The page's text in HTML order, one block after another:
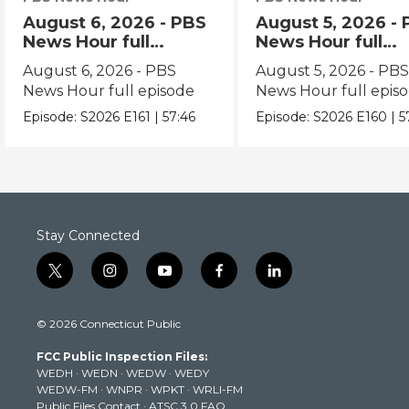
August 6, 2026 - PBS
News Hour full
episode
August 6, 2026 - PBS
News Hour full episode
Episode:S2026 E161 |57:46
August 5, 2026 -
News Hour full
episode
August 5, 2026 - PBS
News Hour full
Episode:S2026 E160 |
Stay Connected
t
w
t
e
r
i
n
t
g
r
a
y
o
t
b
e
f
a
k
l
i
© 2026 Connecticut Public
FCC Public Inspection Files:
WEDH · WEDN · WEDW · WEDY
WEDW-FM · WNPR · WPKT · WRLI-FM
Public Files Contact · ATSC 3.0 FAQ